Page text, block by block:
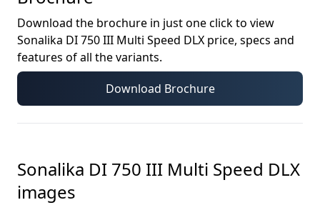
Download the brochure in just one click to view
Sonalika DI 750 III Multi Speed DLX price, specs and
features of all the variants.
Download Brochure
Sonalika DI 750 III Multi Speed DLX
images